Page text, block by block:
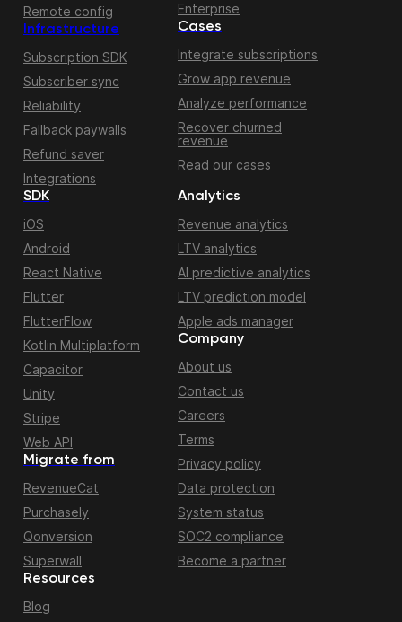
Remote config
Infrastructure
Subscription SDK
Subscriber sync
Reliability
Fallback paywalls
Refund saver
Integrations
Enterprise
Cases
Integrate subscriptions
Grow app revenue
Analyze performance
Recover churned
revenue
Read our cases
Migrate from
RevenueCat
Purchasely
Qonversion
Superwall
SDK
iOS
Android
React Native
Flutter
FlutterFlow
Kotlin Multiplatform
Capacitor
Unity
Stripe
Web API
Resources
Blog
Analytics
Revenue analytics
LTV analytics
AI predictive analytics
LTV prediction model
Apple ads manager
Company
About us
Contact us
Careers
Terms
Privacy policy
Data protection
System status
SOC2 compliance
Become a partner